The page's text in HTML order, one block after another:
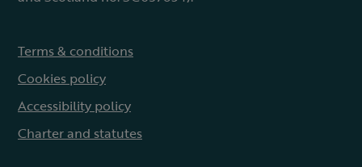
Terms & conditions
Cookies policy
Accessibility policy
Charter and statutes